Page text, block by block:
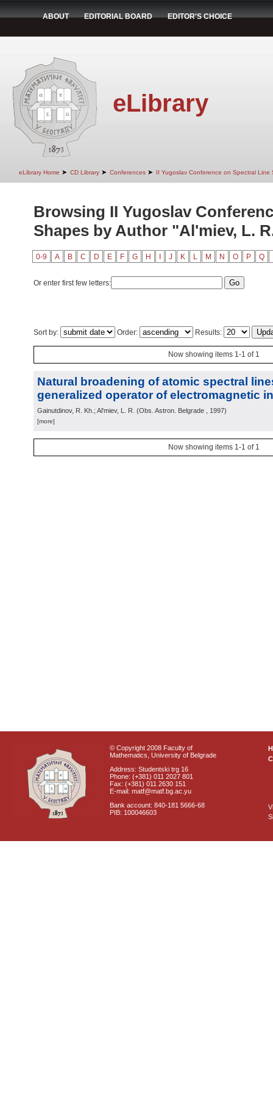
ABOUT EDITORIAL BOARD EDITOR'S CHOICE
eLibrary
eLibrary Home ➤ CD Library ➤ Conferences ➤ II Yugoslav Conference on Spectral Line
Browsing II Yugoslav
Shapes by Author "Al'miev, L.
0-9 A B C D E F G H J K L M N O P Q
Or enter first few letters:
Sort by: Order: Results:
Now showing items 1-1 of 1
Natural broadening of atomic spectral
generalized operator of electromagnetic
Gainutdinov, R. Kh.; Al'miev, L. R. (Obs. Astron. Belgrade , 1997)
[more]
Now showing items 1-1 of 1
© Copyright 2008 Faculty of
Mathematics, University of Belgrade
Address: Studentski trg 16
Phone: (+381) 011 2027 801
Fax: (+381) 011 2630 151
E-mail: matf@matf.bg.ac.yu
Bank account: 840-181 5666-68
PIB: 100046603